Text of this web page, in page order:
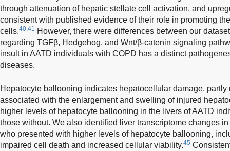
through attenuation of hepatic stellate cell activation, and
consistent with published evidence of their role in promoting
cells.40,41 However, there were differences between our
regarding TGFβ, Hedgehog, and Wnt/β-catenin signaling
insult in AATD individuals with COPD has a distinct
diseases.
Hepatocyte ballooning indicates hepatocellular damage,
associated with the enlargement and swelling of injured
higher levels of hepatocyte ballooning in the livers of AATD
those without. We also identified liver transcriptome changes
who presented with higher levels of hepatocyte ballooning,
impaired cell death and increased cellular viability.45